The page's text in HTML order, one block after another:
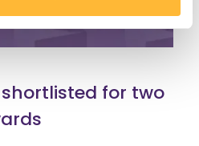
shortlisted for two